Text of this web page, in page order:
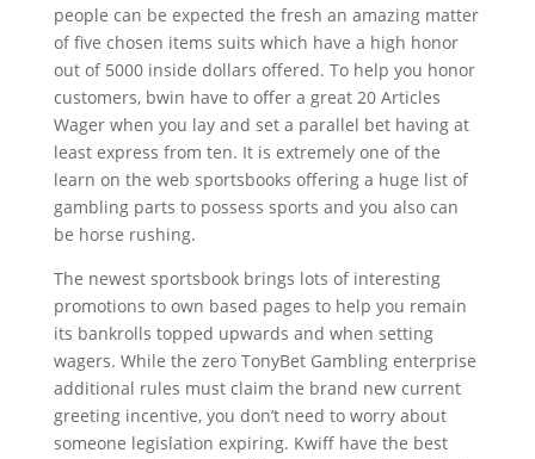
people can be expected the fresh an amazing matter
of five chosen items suits which have a high honor
out of 5000 inside dollars offered. To help you honor
customers, bwin have to offer a great 20 Articles
Wager when you lay and set a parallel bet having at
least express from ten. It is extremely one of the
learn on the web sportsbooks offering a huge list of
gambling parts to possess sports and you also can
be horse rushing.
The newest sportsbook brings lots of interesting
promotions to own based pages to help you remain
its bankrolls topped upwards and when setting
wagers. While the zero TonyBet Gambling enterprise
additional rules must claim the brand new current
greeting incentive, you don’t need to worry about
someone legislation expiring. Kwiff have the best